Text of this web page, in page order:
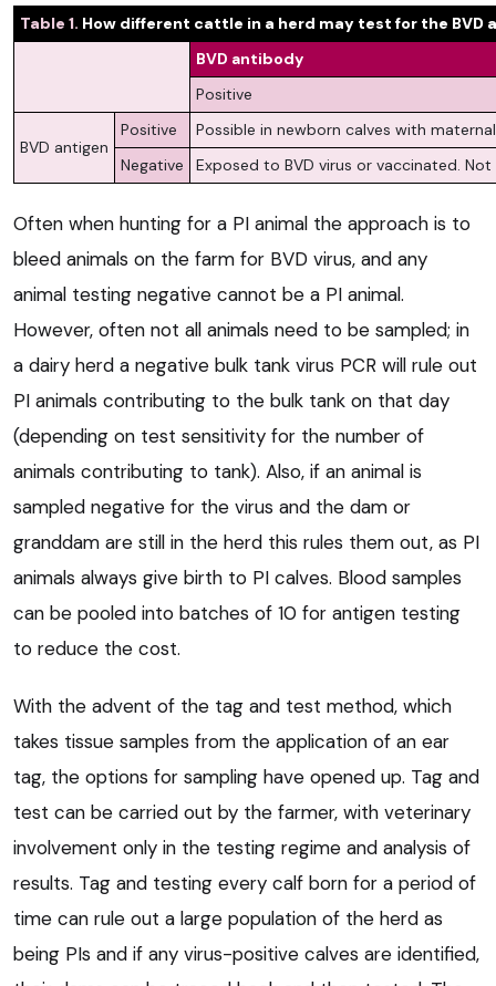
Table 1. How different cattle in a herd may test for the BVD
BVD antibody
Positive
BVD antigen
Positive
Possible in newborn calves with
Negative
Exposed to BVD virus or vaccinated.
Often when hunting for a PI animal the approach is to
bleed animals on the farm for BVD virus, and any
animal testing negative cannot be a PI animal.
However, often not all animals need to be sampled; in
a dairy herd a negative bulk tank virus PCR will rule out
PI animals contributing to the bulk tank on that day
(depending on test sensitivity for the number of
animals contributing to tank). Also, if an animal is
sampled negative for the virus and the dam or
granddam are still in the herd this rules them out, as PI
animals always give birth to PI calves. Blood samples
can be pooled into batches of 10 for antigen testing
to reduce the cost.
With the advent of the tag and test method, which
takes tissue samples from the application of an ear
tag, the options for sampling have opened up. Tag and
test can be carried out by the farmer, with veterinary
involvement only in the testing regime and analysis of
results. Tag and testing every calf born for a period of
time can rule out a large population of the herd as
being PIs and if any virus-positive calves are identified,